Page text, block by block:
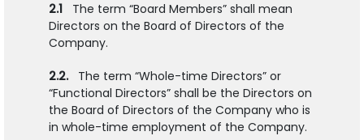
2.1 The term “Board Members” shall mean
Directors on the Board of Directors of the
Company.
2.2.The term “Whole-time Directors” or
“Functional Directors” shall be the Directors on
the Board of Directors of the Company who is
in whole-time employment of the Company.